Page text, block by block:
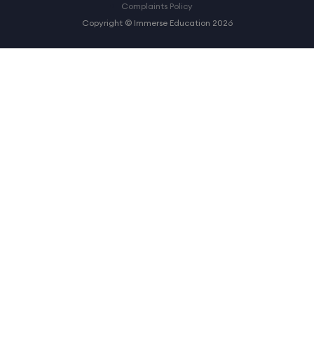
Complaints Policy
Copyright © Immerse Education 2026